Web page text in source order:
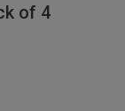
of 4